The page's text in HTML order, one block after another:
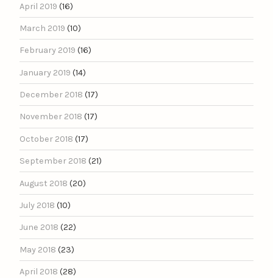
April 2019 (16)
March 2019 (10)
February 2019 (16)
January 2019 (14)
December 2018 (17)
November 2018 (17)
October 2018 (17)
September 2018 (21)
August 2018 (20)
July 2018 (10)
June 2018 (22)
May 2018 (23)
April 2018 (28)